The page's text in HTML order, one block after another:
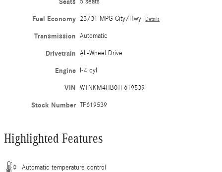
Fuel Economy 23/31 MPG City/Hwy Details
Transmission Automatic
Drivetrain All-Wheel Drive
Engine I-4 cyl
VIN W1NKM4HB0TF619539
Stock Number TF619539
Highlighted Features
Automatic temperature control